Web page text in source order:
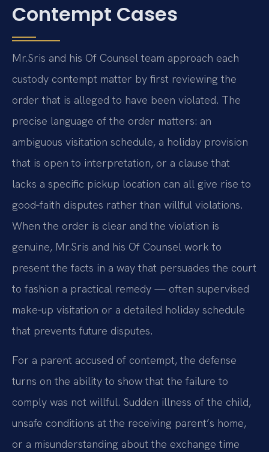
Contempt Cases
Mr.Sris and his Of Counsel team approach each
custody contempt matter by first reviewing the
order that is alleged to have been violated. The
precise language of the order matters: an
ambiguous visitation schedule, a holiday provision
that is open to interpretation, or a clause that
lacks a specific pickup location can all give rise to
good‑faith disputes rather than willful violations.
When the order is clear and the violation is
genuine, Mr.Sris and his Of Counsel work to
present the facts in a way that persuades the court
to fashion a practical remedy — often supervised
make‑up visitation or a detailed holiday schedule
that prevents future disputes.
For a parent accused of contempt, the defense
turns on the ability to show that the failure to
comply was not willful. Sudden illness of the child,
unsafe conditions at the receiving parent’s home,
or a misunderstanding about the exchange time